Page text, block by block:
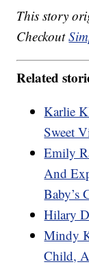
This story
Checkout
Related
Karlie
Sweet
Emily
And
Baby’s
Hilary
Mindy
Child,